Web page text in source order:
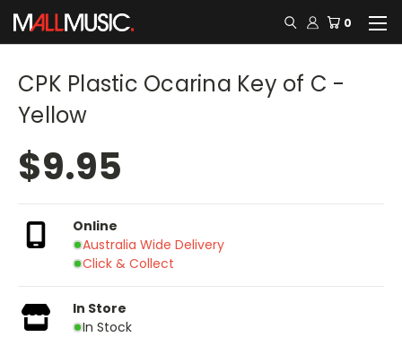
0
CPK Plastic Ocarina Key of C -
Yellow
$9.95
Online
Australia Wide Delivery
Click & Collect
In Store
In Stock